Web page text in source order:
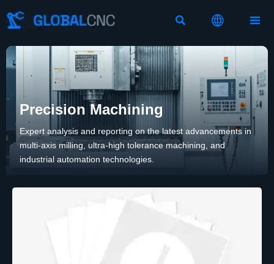
  
Precision Machining
Expert analysis and reporting on the latest advancements in
multi-axis milling, ultra-high tolerance machining, and
industrial automation technologies.